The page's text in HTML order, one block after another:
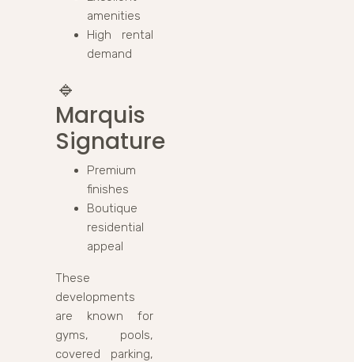
amenities
High rental
demand
🔹
Marquis
Signature
Premium
finishes
Boutique
residential
appeal
These
developments
are known for
gyms, pools,
covered parking,